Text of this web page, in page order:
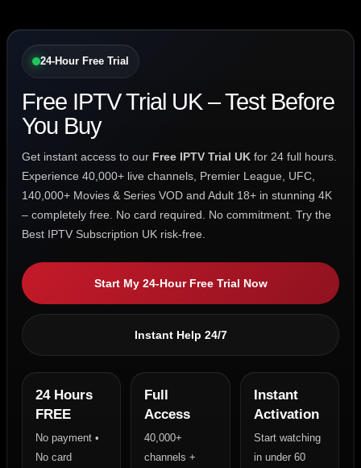
24-Hour Free Trial
Free IPTV Trial UK – Test Before
You Buy
Get instant access to our Free IPTV Trial UK for 24 full hours.
Experience 40,000+ live channels, Premier League, UFC,
140,000+ Movies & Series VOD and Adult 18+ in stunning 4K
– completely free. No card required. No commitment. Try the
Best IPTV Subscription UK risk-free.
Start My 24-Hour Free Trial Now
Instant Help 24/7
24 Hours
FREE
No payment •
No card
Full
Access
40,000+
channels +
Instant
Activation
Start watching
in under 60